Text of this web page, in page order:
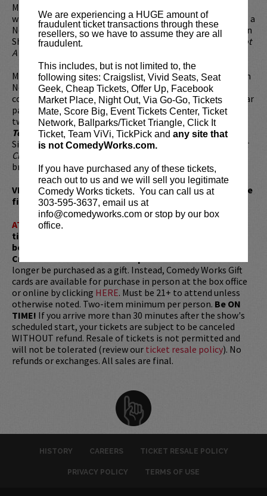
We are experiencing a HUGE amount of
fraudulent ticket transactions through these
resellers, so we have to assume they are all
fraudulent.
This includes, but is not limited to, the
following sites: Craigslist, Vivid Seats, Seat
Geek, Cheap Tickets, Offer Up, Facebook
Market Place, Night Out, Via Go-Go, Tickets
Mate, Score Big, Event Tickets Center, Ticket
Network, Ballparks/Ticket Triangle, Click It
Ticket, Team ViVi, TickPick and any site that
is not ComedyWorks.com.
If you have purchased any of these tickets,
reach out to us and we will sell you legitimate
Comedy Works tickets. You can call us at
303-595-3637, email us at
info@comedyworks.com or stop by our box
office.
Maz's other stand-up comedy specials include
which was filmed at the prestigious Kennedy Center and is a
Netflix original, as well as three additional solo specials on
Showtime:Brown and Friendly, I Come In Peace, and I'm Not
A Terrorist, But I've Played One On TV
Maz served as the host for the45th International Emmy's
in
New York. He was a founding member ofThe Axis Of Evil
comedy tour, which aired on Comedy Central. He is a regular
panelist on NPR'sWait Wait Don’t Tell Meand has given
two TED Talks. His LA Times Best Selling Book,I'm Not A
Terrorist But I've Played One On TV, was published by
Simon & Schuster. Maz executive produced
Change
breast cancer which is currently available on iTunes.
VIP tickets available. VIP includes priority seating in the
first five rows!
ATTENTION:
ticket redemptions require the ORIGINAL purchaser to
be present, as verified by government-issued ID & the
Credit Card with which it was purchased.
longer be purchased as a gift. Instead, Comedy Works Gift
cards are available for purchase in person at the box office
or online by clicking HERE. Must be 21+ to attend unless
otherwise noted. Two-item minimum per person. Be ON
TIME! If you arrive more than 30 minutes after the show's
scheduled start, your tickets are subject to be canceled
WITHOUT refund. Resale of tickets is not permitted and
will not be tolerated (review our ticket resale policy). No
refunds or exchanges. All sales are final.
HISTORY CAREERS TICKET RESALE POLICY
PRIVACY POLICY TERMS OF USE